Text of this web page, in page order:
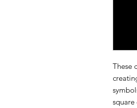
These